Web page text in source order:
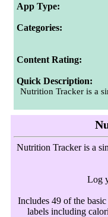
App Type:
Categories:
Content Rating:
Quick Description:
Nutrition Tracker is a
Nutrition Tracker is a
Log
Includes 49 of the
labels including